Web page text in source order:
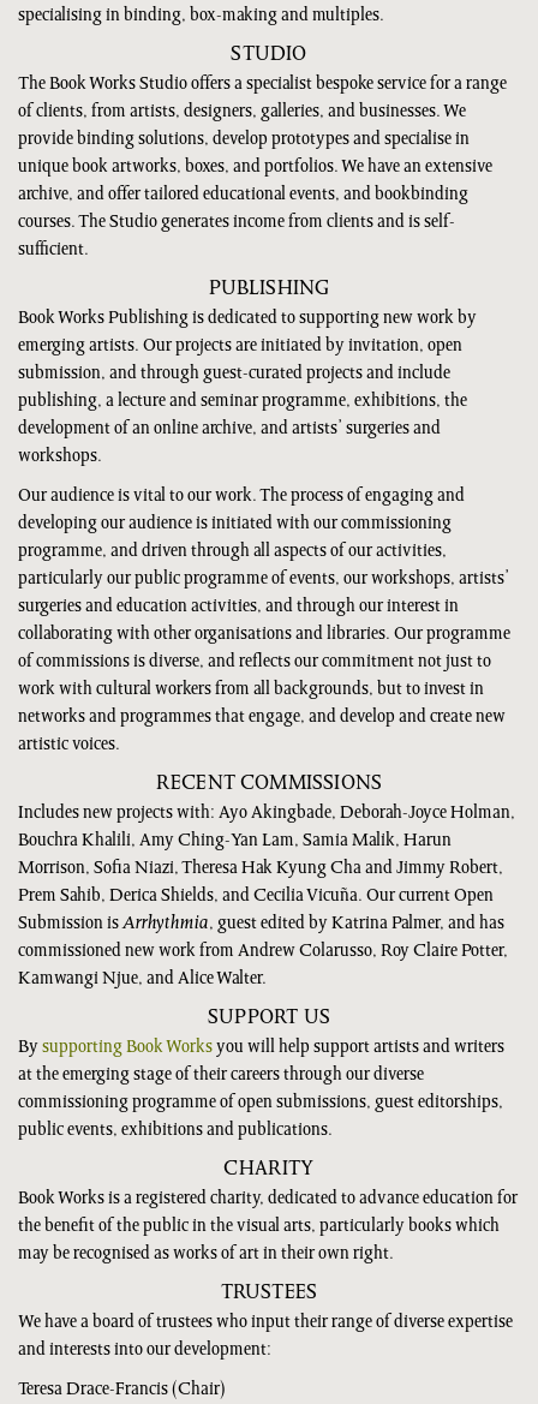
specialising in binding, box-making and multiples.
STUDIO
The Book Works Studio offers a specialist bespoke service for a range
of clients, from artists, designers, galleries, and businesses. We
provide binding solutions, develop prototypes and specialise in
unique book artworks, boxes, and portfolios. We have an extensive
archive, and offer tailored educational events, and bookbinding
courses. The Studio generates income from clients and is self-
sufficient.
PUBLISHING
Book Works Publishing is dedicated to supporting new work by
emerging artists. Our projects are initiated by invitation, open
submission, and through guest-curated projects and include
publishing, a lecture and seminar programme, exhibitions, the
development of an online archive, and artists’ surgeries and
workshops.
Our audience is vital to our work. The process of engaging and
developing our audience is initiated with our commissioning
programme, and driven through all aspects of our activities,
particularly our public programme of events, our workshops, artists’
surgeries and education activities, and through our interest in
collaborating with other organisations and libraries. Our programme
of commissions is diverse, and reflects our commitment not just to
work with cultural workers from all backgrounds, but to invest in
networks and programmes that engage, and develop and create new
artistic voices.
RECENT COMMISSIONS
Includes new projects with: Ayo Akingbade, Deborah-Joyce Holman,
Bouchra Khalili, Amy Ching-Yan Lam, Samia Malik, Harun
Morrison, Sofia Niazi, Theresa Hak Kyung Cha and Jimmy Robert,
Prem Sahib, Derica Shields, and Cecilia Vicuña. Our current Open
Submission isArrhythmia, guest edited by Katrina Palmer, and has
commissioned new work from Andrew Colarusso, Roy Claire Potter,
Kamwangi Njue, and Alice Walter.
SUPPORT US
Bysupporting Book Worksyou will help support artists and writers
at the emerging stage of their careers through our diverse
commissioning programme of open submissions, guest editorships,
public events, exhibitions and publications.
CHARITY
Book Works is a registered charity, dedicated to advance education for
the benefit of the public in the visual arts, particularly books which
may be recognised as works of art in their own right.
TRUSTEES
We have a board of trustees who input their range of diverse expertise
and interests into our development:
Teresa Drace-Francis (Chair)